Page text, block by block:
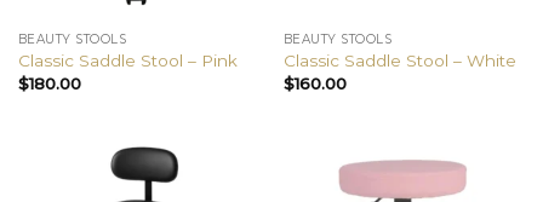
BEAUTY STOOLS
Classic Saddle Stool – Pink
$180.00
BEAUTY STOOLS
Classic Saddle Stool – White
$160.00